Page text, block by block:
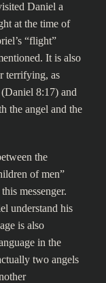
Daniel a
at the time of
“flight”
It is also
terrifying, as
8:17) and
the angel and the
the
of men”
messenger.
understand his
is also
in the
two angels